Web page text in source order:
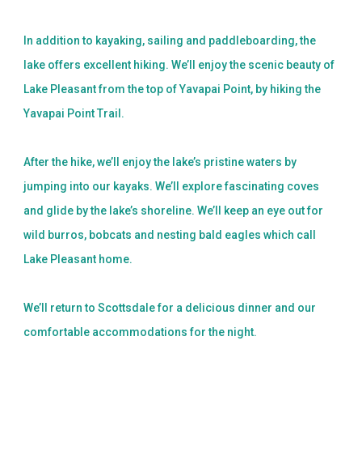
In addition to kayaking, sailing and paddleboarding, the
lake offers excellent hiking. We’ll enjoy the scenic beauty of
Lake Pleasant from the top of Yavapai Point, by hiking the
Yavapai Point Trail.
After the hike, we’ll enjoy the lake’s pristine waters by
jumping into our kayaks. We’ll explore fascinating coves
and glide by the lake’s shoreline. We’ll keep an eye out for
wild burros, bobcats and nesting bald eagles which call
Lake Pleasant home.
We’ll return to Scottsdale for a delicious dinner and our
comfortable accommodations for the night.